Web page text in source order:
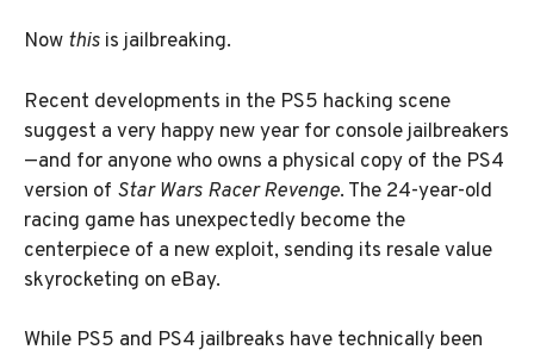
Now this is jailbreaking.
Recent developments in the PS5 hacking scene
suggest a very happy new year for console jailbreakers
—and for anyone who owns a physical copy of the PS4
version of Star Wars Racer Revenge. The 24-year-old
racing game has unexpectedly become the
centerpiece of a new exploit, sending its resale value
skyrocketing on eBay.
While PS5 and PS4 jailbreaks have technically been